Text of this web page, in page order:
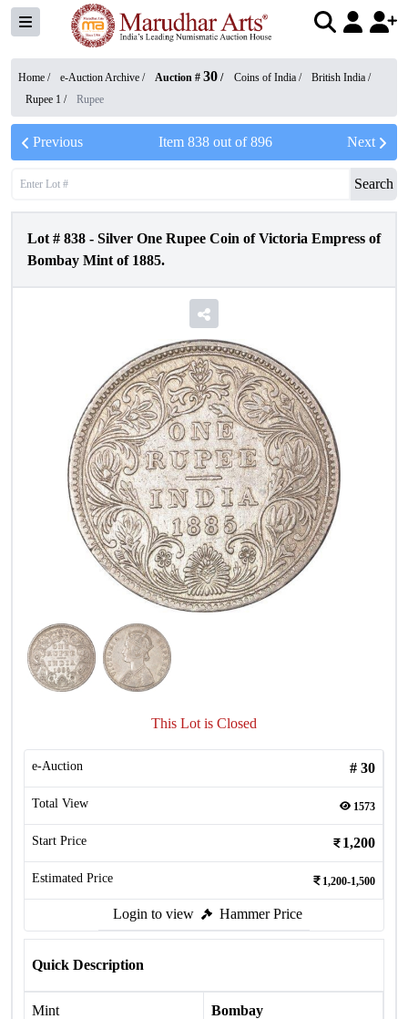
Home / e-Auction Archive / Auction # 30 / Coins of India / British India /
Rupee 1 / Rupee
Previous Item 838out of896 Next
Search
Lot # 838 - Silver One Rupee Coin of Victoria Empress of
Bombay Mint of 1885.
This Lot is Closed
e-Auction # 30
Total View 1573
Start Price 1,200
Estimated Price 1,200-1,500
Login to view Hammer Price
Quick Description
Mint Bombay